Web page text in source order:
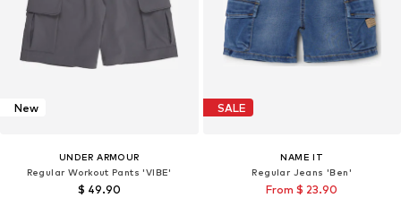
New
UNDER ARMOUR
Regular Workout Pants 'VIBE'
$ 49.90
SALE
NAME IT
Regular Jeans 'Ben'
From $ 23.90